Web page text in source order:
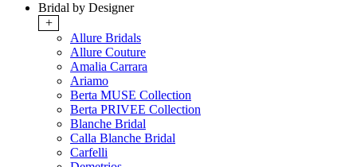
Bridal by Designer
+
Allure Bridals
Allure Couture
Amalia Carrara
Ariamo
Berta MUSE Collection
Berta PRIVEE Collection
Blanche Bridal
Calla Blanche Bridal
Carfelli